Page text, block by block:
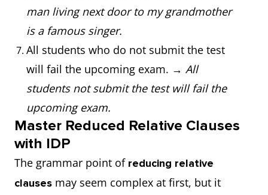
man living next door to my grandmother
is a famous singer.
All students who do not submit the test
will fail the upcoming exam. → All
students not submit the test will fail the
upcoming exam.
Master Reduced Relative Clauses
with IDP
The grammar point of reducing relative
clauses may seem complex at first, but it